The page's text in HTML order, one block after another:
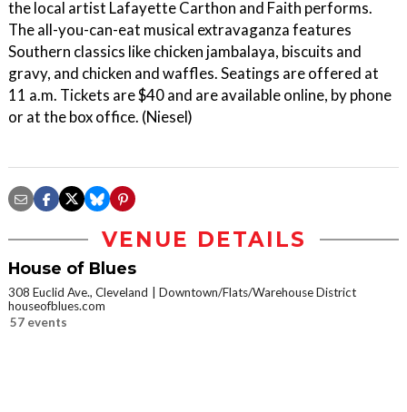
the local artist Lafayette Carthon and Faith performs.
The all-you-can-eat musical extravaganza features
Southern classics like chicken jambalaya, biscuits and
gravy, and chicken and waffles. Seatings are offered at
11 a.m. Tickets are $40 and are available online, by phone
or at the box office. (Niesel)
VENUE DETAILS
House of Blues
308 Euclid Ave., Cleveland
Downtown/Flats/Warehouse District
houseofblues.com
57 events